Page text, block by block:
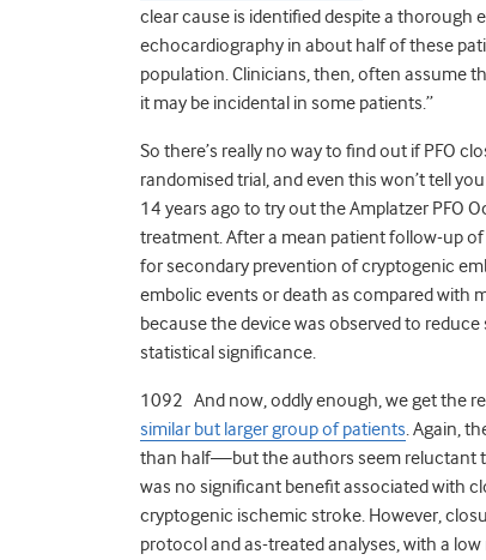
clear cause is identified despite a thorough
echocardiography in about half of these
population. Clinicians, then, often assume
it may be incidental in some patients.”
So there’s really no way to find out if PFO
randomised trial, and even this won’t tell
14 years ago to try out the Amplatzer PFO
treatment. After a mean patient follow-up
for secondary prevention of cryptogenic
embolic events or death as compared with
because the device was observed to
statistical significance.
1092 And now, oddly enough, we get the
similar but larger group of patients. Again,
than half—but the authors seem reluctant
was no significant benefit associated with
cryptogenic ischemic stroke. However,
protocol and as-treated analyses, with a